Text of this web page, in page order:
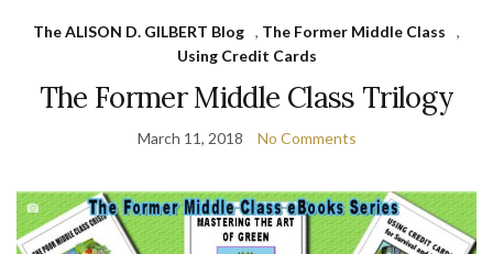
The ALISON D. GILBERT Blog , The Former Middle Class
,
Using Credit Cards
The Former Middle Class Trilogy
March 11, 2018 No Comments